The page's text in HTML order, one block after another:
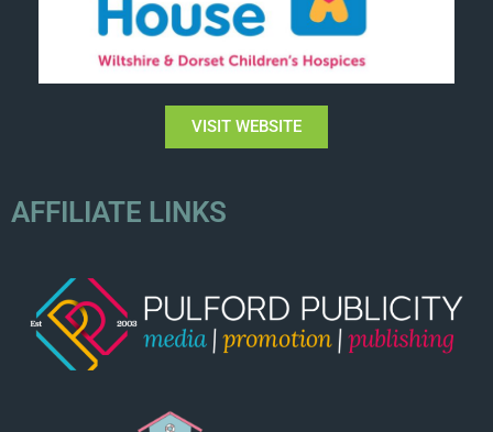
VISIT WEBSITE
AFFILIATE LINKS